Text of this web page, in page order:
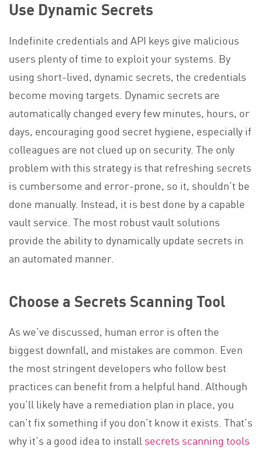
Use Dynamic Secrets
Indefinite credentials and API keys give malicious
users plenty of time to exploit your systems. By
using short-lived, dynamic secrets, the credentials
become moving targets. Dynamic secrets are
automatically changed every few minutes, hours, or
days, encouraging good secret hygiene, especially if
colleagues are not clued up on security. The only
problem with this strategy is that refreshing secrets
is cumbersome and error-prone, so it, shouldn’t be
done manually. Instead, it is best done by a capable
vault service. The most robust vault solutions
provide the ability to dynamically update secrets in
an automated manner.
Choose a Secrets Scanning Tool
As we’ve discussed, human error is often the
biggest downfall, and mistakes are common. Even
the most stringent developers who follow best
practices can benefit from a helpful hand. Although
you’ll likely have a remediation plan in place, you
can’t fix something if you don’t know it exists. That’s
why it’s a good idea to install secrets scanning tools